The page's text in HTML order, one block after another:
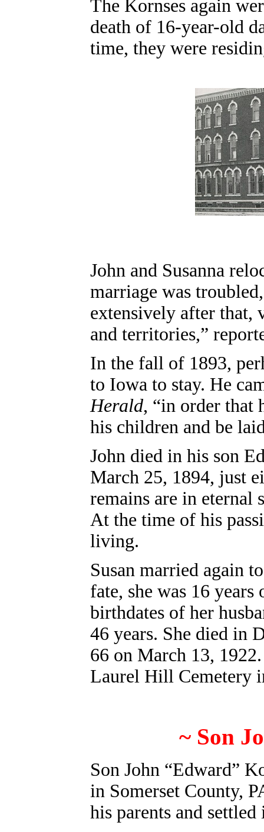
The Kornses again
death of 16-year-old
time, they were
John and Susanna
marriage was
extensively after that,
and territories,”
In the fall of 1893,
to Iowa to stay. He
Herald, “in order that
his children and be
John died in his son
March 25, 1894, just
remains are in eternal
At the time of his
living.
Susan married again
fate, she was 16 years
birthdates of her
46 years. She died in
66 on March 13,
Laurel Hill Cemetery
~ Son
Son John “Edward”
in Somerset County,
his parents and